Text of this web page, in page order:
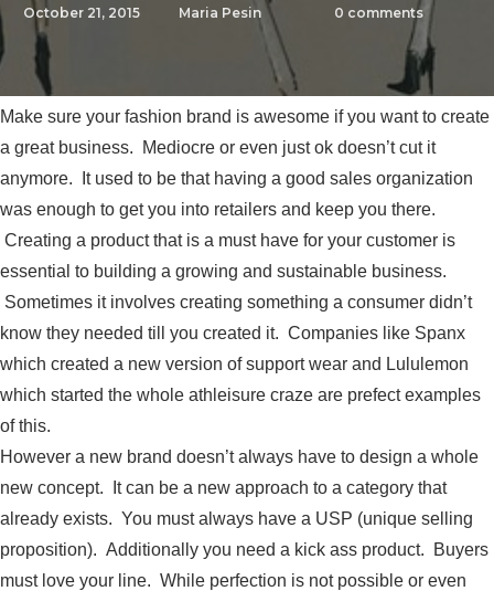
October 21, 2015 Maria Pesin 0 comments
Make sure your fashion brand is awesome if you want to create
a great business. Mediocre or even just ok doesn’t cut it
anymore. It used to be that having a good sales organization
was enough to get you into retailers and keep you there.
Creating a product that is a must have for your customer is
essential to building a growing and sustainable business.
Sometimes it involves creating something a consumer didn’t
know they needed till you created it. Companies like Spanx
which created a new version of support wear and Lululemon
which started the whole athleisure craze are prefect examples
of this.
However a new brand doesn’t always have to design a whole
new concept. It can be a new approach to a category that
already exists. You must always have a USP (unique selling
proposition). Additionally you need a kick ass product. Buyers
must love your line. While perfection is not possible or even